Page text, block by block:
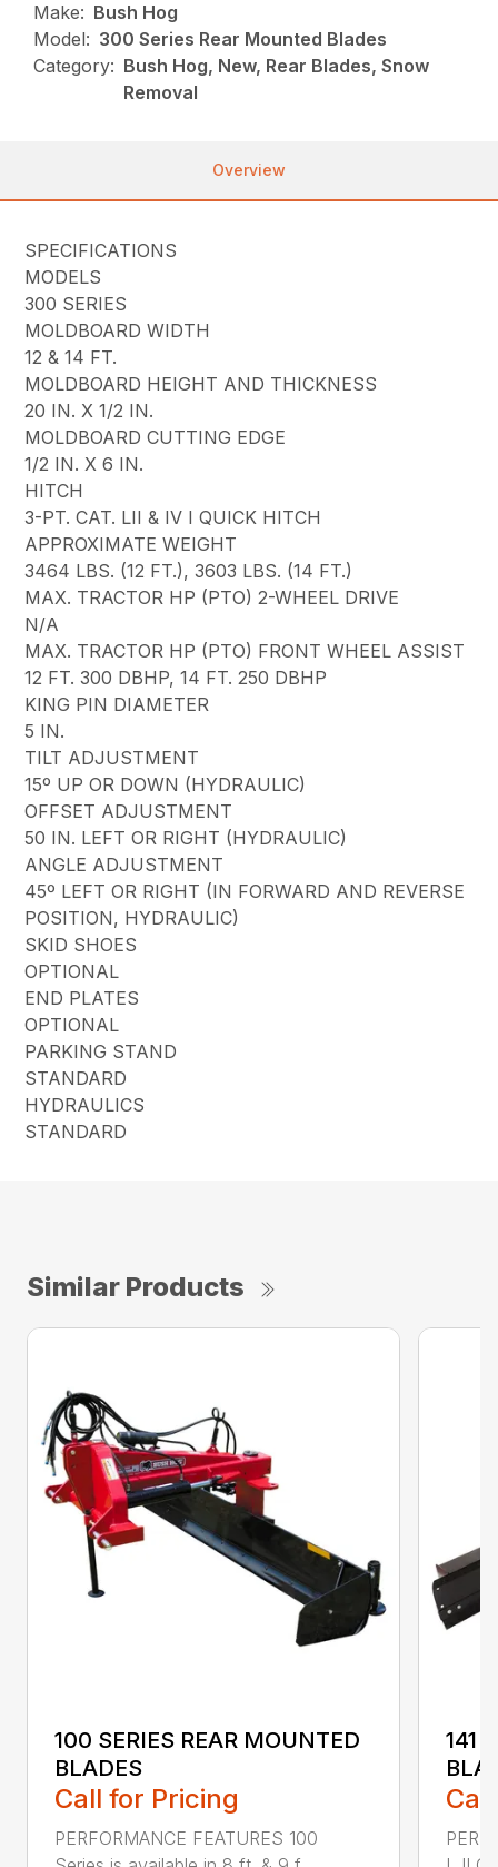
Make: Bush Hog
Model: 300 Series Rear Mounted Blades
Category: Bush Hog, New, Rear Blades, Snow
Removal
Overview
SPECIFICATIONS
MODELS
300 SERIES
MOLDBOARD WIDTH
12 & 14 FT.
MOLDBOARD HEIGHT AND THICKNESS
20 IN. X 1/2 IN.
MOLDBOARD CUTTING EDGE
1/2 IN. X 6 IN.
HITCH
3-PT. CAT. LII & IV I QUICK HITCH
APPROXIMATE WEIGHT
3464 LBS. (12 FT.), 3603 LBS. (14 FT.)
MAX. TRACTOR HP (PTO) 2-WHEEL DRIVE
N/A
MAX. TRACTOR HP (PTO) FRONT WHEEL ASSIST
12 FT. 300 DBHP, 14 FT. 250 DBHP
KING PIN DIAMETER
5 IN.
TILT ADJUSTMENT
15º UP OR DOWN (HYDRAULIC)
OFFSET ADJUSTMENT
50 IN. LEFT OR RIGHT (HYDRAULIC)
ANGLE ADJUSTMENT
45º LEFT OR RIGHT (IN FORWARD AND REVERSE
POSITION, HYDRAULIC)
SKID SHOES
OPTIONAL
END PLATES
OPTIONAL
PARKING STAND
STANDARD
HYDRAULICS
STANDARD
Similar Products
100 SERIES REAR MOUNTED
BLADES
Call for Pricing
PERFORMANCE FEATURES 100
141